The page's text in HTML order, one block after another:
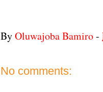
ByOluwajoba Bamiro-
No comments: